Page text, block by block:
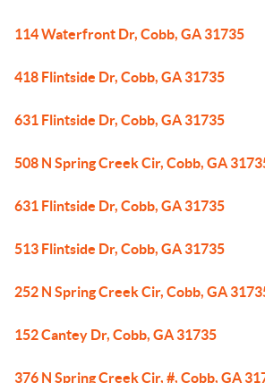
114 Waterfront Dr, Cobb, GA 31735
418 Flintside Dr, Cobb, GA 31735
631 Flintside Dr, Cobb, GA 31735
508 N Spring Creek Cir, Cobb, GA
631 Flintside Dr, Cobb, GA 31735
513 Flintside Dr, Cobb, GA 31735
252 N Spring Creek Cir, Cobb, GA
152 Cantey Dr, Cobb, GA 31735
376 N Spring Creek Cir, #, Cobb, GA